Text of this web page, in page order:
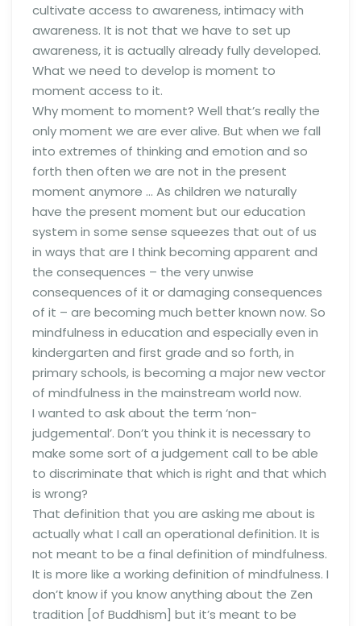
cultivate access to awareness, intimacy with
awareness. It is not that we have to set up
awareness, it is actually already fully developed.
What we need to develop is moment to
moment access to it.
Why moment to moment? Well that’s really the
only moment we are ever alive. But when we fall
into extremes of thinking and emotion and so
forth then often we are not in the present
moment anymore … As children we naturally
have the present moment but our education
system in some sense squeezes that out of us
in ways that are I think becoming apparent and
the consequences – the very unwise
consequences of it or damaging consequences
of it – are becoming much better known now. So
mindfulness in education and especially even in
kindergarten and first grade and so forth, in
primary schools, is becoming a major new vector
of mindfulness in the mainstream world now.
I wanted to ask about the term ‘non-
judgemental’. Don’t you think it is necessary to
make some sort of a judgement call to be able
to discriminate that which is right and that which
is wrong?
That definition that you are asking me about is
actually what I call an operational definition. It is
not meant to be a final definition of mindfulness.
It is more like a working definition of mindfulness. I
don’t know if you know anything about the Zen
tradition [of Buddhism] but it’s meant to be